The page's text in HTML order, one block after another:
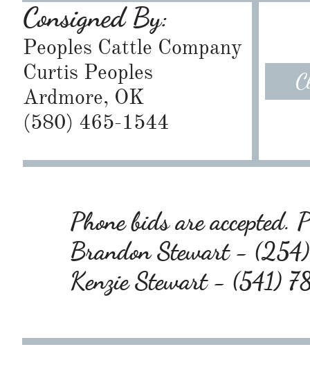
Consigned By:
Peoples Cattle Company
Curtis Peoples
Ardmore, OK
​(580) 465-1544
Phone bids are accepted.
Brandon Stewart -
Kenzie Stewart - (541)